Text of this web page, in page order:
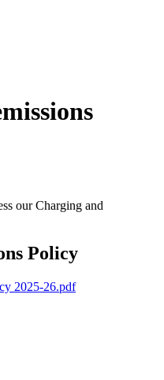
our Charging and
Policy
2025-26.pdf